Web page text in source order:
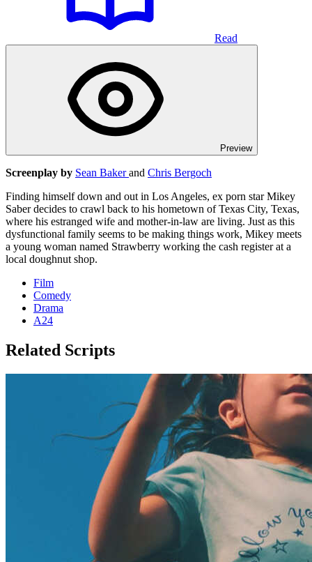
Read
Preview
Screenplay by Sean Bakerand Chris Bergoch
Finding himself down and out in Los Angeles, ex porn star Mikey
Saber decides to crawl back to his hometown of Texas City, Texas,
where his estranged wife and mother-in-law are living. Just as this
dysfunctional family seems to be making things work, Mikey meets
a young woman named Strawberry working the cash register at a
local doughnut shop.
Film
Comedy
Drama
A24
Related Scripts